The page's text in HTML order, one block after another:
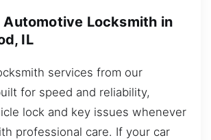
Automotive Locksmith in
IL
services from our
for speed and reliability,
lock and key issues whenever
professional care. If your car